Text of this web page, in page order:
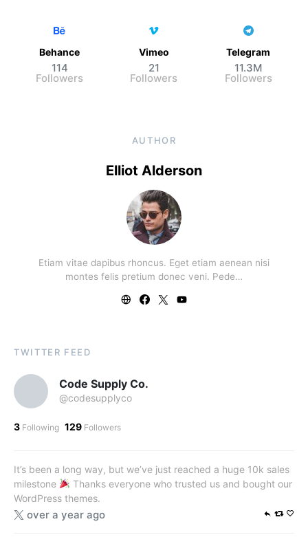
Behance
114
Followers
Vimeo
21
Followers
Telegram
11.3M
Followers
AUTHOR
Elliot Alderson
Etiam vitae dapibus rhoncus. Eget etiam aenean nisi
montes felis pretium donec veni. Pede…
TWITTER FEED
Code Supply Co.
@codesupplyco
3 Following 129 Followers
It’s been a long way, but we’ve just reached a huge 10k sales
milestone
Thanks everyone who trusted us and bought our
WordPress themes.
over a year ago